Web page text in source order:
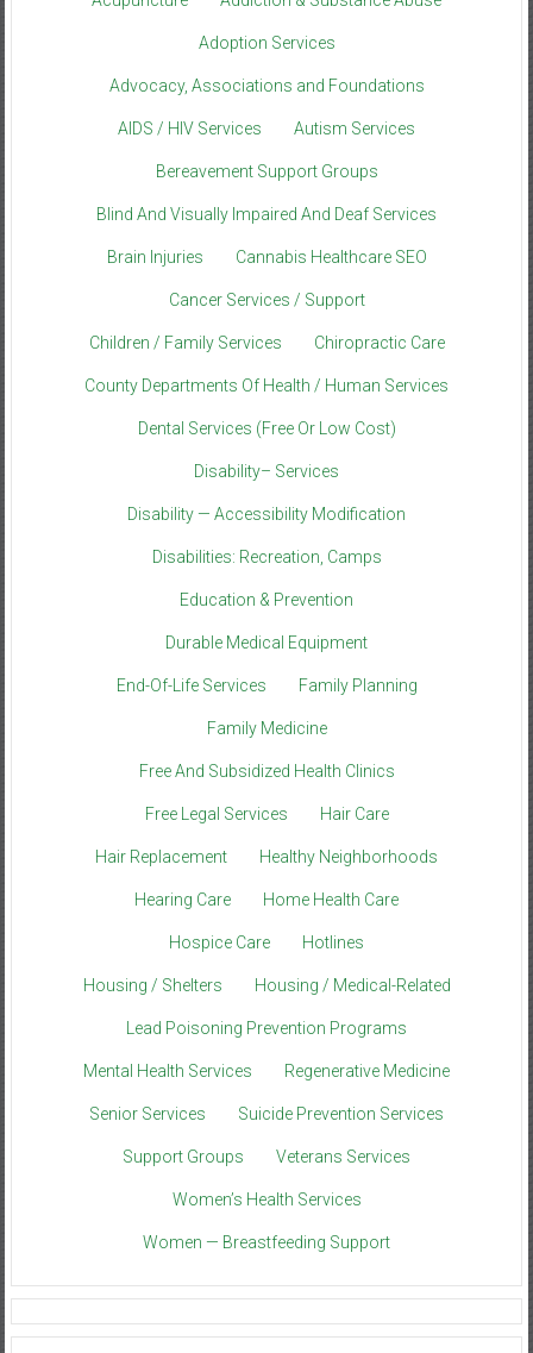
Adoption Services
Advocacy, Associations and Foundations
AIDS / HIV Services Autism Services
Bereavement Support Groups
Blind And Visually Impaired And Deaf Services
Brain Injuries Cannabis Healthcare SEO
Cancer Services / Support
Children / Family Services Chiropractic Care
County Departments Of Health / Human Services
Dental Services (Free Or Low Cost)
Disability– Services
Disability — Accessibility Modification
Disabilities: Recreation, Camps
Education & Prevention
Durable Medical Equipment
End-Of-Life Services Family Planning
Family Medicine
Free And Subsidized Health Clinics
Free Legal Services Hair Care
Hair Replacement Healthy Neighborhoods
Hearing Care Home Health Care
Hospice Care Hotlines
Housing / Shelters Housing / Medical-Related
Lead Poisoning Prevention Programs
Mental Health Services Regenerative Medicine
Senior Services Suicide Prevention Services
Support Groups Veterans Services
Women’s Health Services
Women — Breastfeeding Support